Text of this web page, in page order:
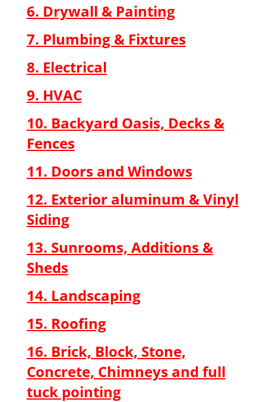
6. Drywall & Painting
7. Plumbing & Fixtures
8. Electrical
9. HVAC
10. Backyard Oasis, Decks &
Fences
11. Doors and Windows
12. Exterior aluminum & Vinyl
Siding
13. Sunrooms, Additions &
Sheds
14. Landscaping
15. Roofing
16. Brick, Block, Stone,
Concrete, Chimneys and full
tuck pointing